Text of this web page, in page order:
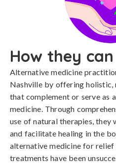
How they
Alternative medicine
Nashville by offering holistic,
that complement or serve as
medicine. Through
use of natural therapies,
and facilitate healing in the
alternative medicine for relief
treatments have been